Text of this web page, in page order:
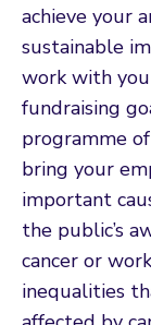
achieve your
sustainable
work with
fundraising
programme
bring your
important
the public’s
cancer or
inequalities